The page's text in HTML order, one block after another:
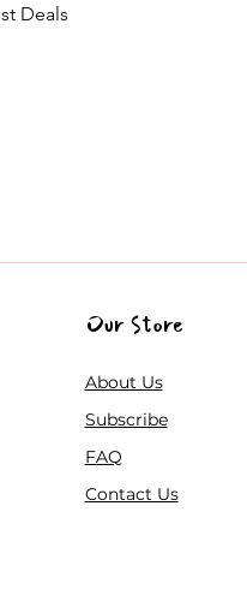
Deals
Our Store
About Us
Subscribe
FAQ
Contact Us